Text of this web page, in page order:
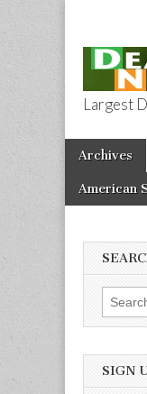
Largest
Main menu
Skip to content
Archives
American
Search
SIGN